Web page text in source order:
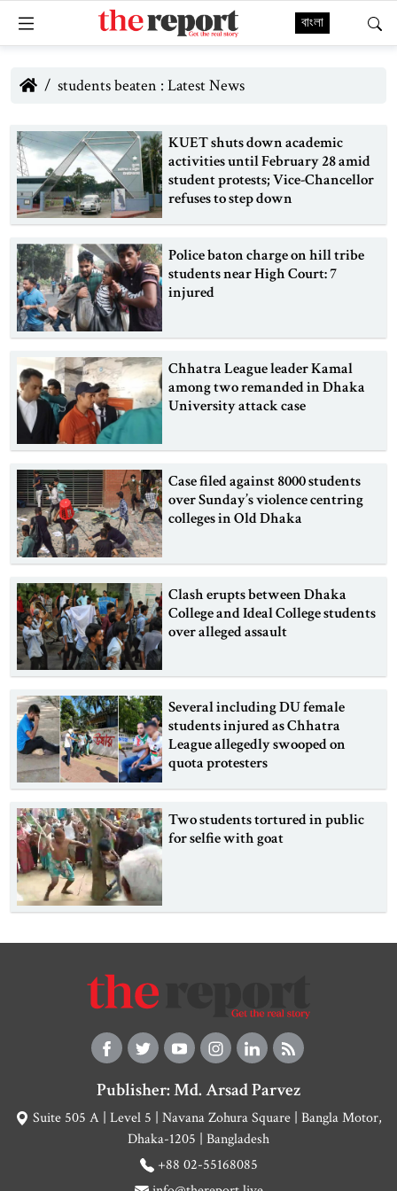
বাংলা
students beaten : Latest News
KUET shuts down academic
activities until February 28 amid
student protests; Vice-Chancellor
refuses to step down
Police baton charge on hill tribe
students near High Court: 7
injured
Chhatra League leader Kamal
among two remanded in Dhaka
University attack case
Case filed against 8000 students
over Sunday’s violence centring
colleges in Old Dhaka
Clash erupts between Dhaka
College and Ideal College students
over alleged assault
Several including DU female
students injured as Chhatra
League allegedly swooped on
quota protesters
Two students tortured in public
for selfie with goat
Publisher: Md. Arsad Parvez
Suite 505 A | Level 5 | Navana Zohura Square | Bangla Motor,
Dhaka-1205 | Bangladesh
+88 02-55168085